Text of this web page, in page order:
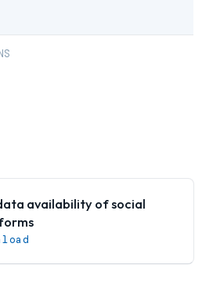
availability of social